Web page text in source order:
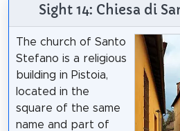
Sight 14: Chiesa di
The church of Santo
Stefano is a religious
building in Pistoia,
located in the
square of the same
name and part of